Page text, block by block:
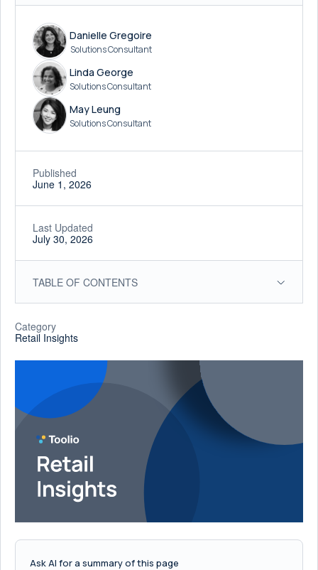
Danielle Gregoire
Solutions Consultant
Linda George
Solutions Consultant
May Leung
Solutions Consultant
Published
June 1, 2026
Last Updated
July 30, 2026
TABLE OF CONTENTS
Category
Retail Insights
Ask AI for a summary of this page